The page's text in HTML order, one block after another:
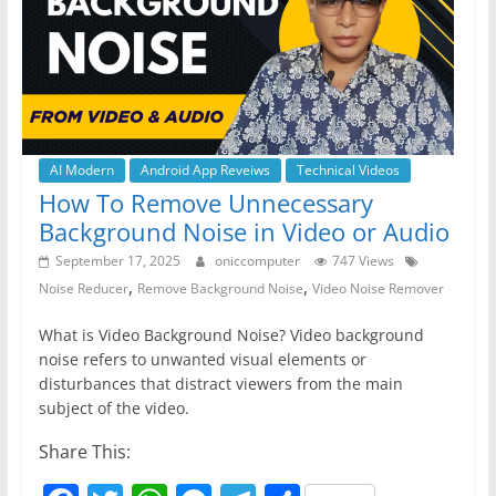
k
AI Modern Android App Reveiws Technical Videos
How To Remove Unnecessary
Background Noise in Video or Audio
September 17, 2025 oniccomputer
747 Views
Noise Reducer, Remove Background Noise, Video Noise Remover
What is Video Background Noise? Video background
noise refers to unwanted visual elements or
disturbances that distract viewers from the main
subject of the video.
Share This: